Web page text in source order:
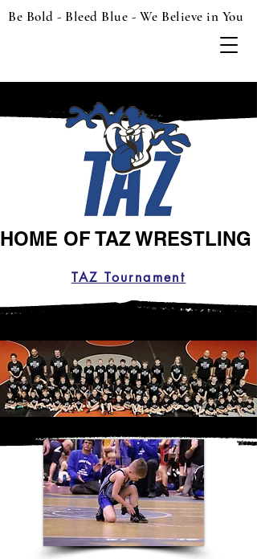
Be Bold - Bleed Blue - We Believe in You
HOME OF TAZ WRESTLING
TAZ Tournament